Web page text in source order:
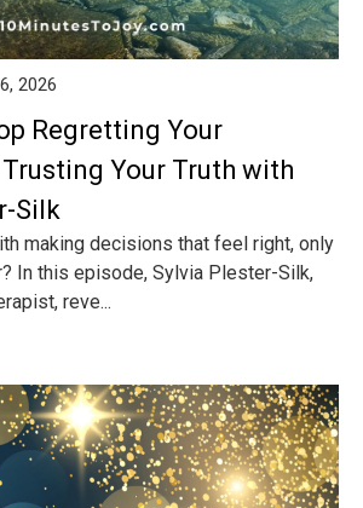
2026
Regretting Your
Your Truth with
Silk
making decisions that feel right, only
In this episode, Sylvia Plester-Silk,
reve...